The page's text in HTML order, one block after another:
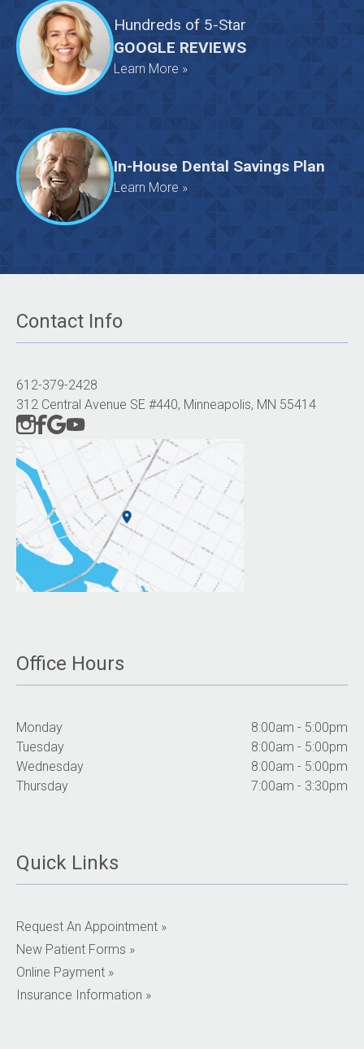
Hundreds of 5-Star
GOOGLE REVIEWS
Learn More »
In-House Dental Savings Plan
Learn More »
Contact Info
612-379-2428
312 Central Avenue SE #440, Minneapolis, MN 55414
Office Hours
Monday
8:00am - 5:00pm
Tuesday
8:00am - 5:00pm
Wednesday
8:00am - 5:00pm
Thursday
7:00am - 3:30pm
Quick Links
Request An Appointment »
New Patient Forms »
Online Payment »
Insurance Information »